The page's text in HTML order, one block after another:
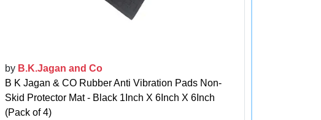
by B.K.Jagan and Co
B K Jagan & CO Rubber Anti Vibration Pads Non-
Skid Protector Mat - Black 1Inch X 6Inch X 6Inch
(Pack of 4)